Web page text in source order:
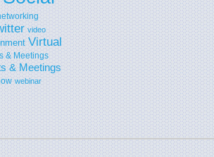
video
Virtual
& Meetings
& Meetings
webinar